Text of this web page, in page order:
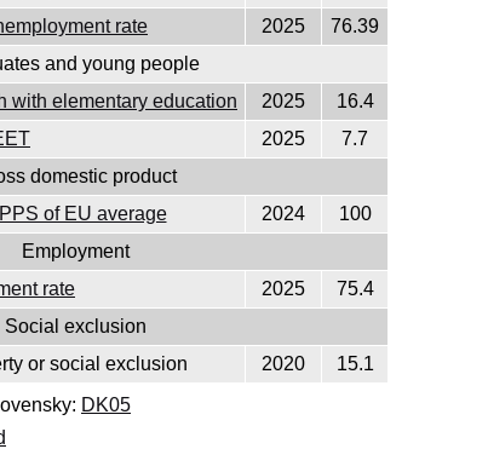
rate
2025
76.39
and young people
with elementary education
2025
16.4
2025
7.7
domestic product
of EU average
2024
100
Employment
rate
2025
75.4
Social exclusion
or social exclusion
2020
15.1
DK05